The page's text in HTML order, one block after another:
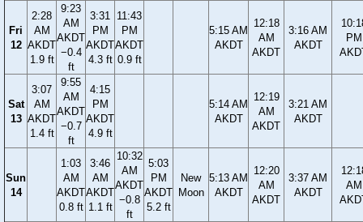
Fri
12
2:28
AM
AKDT
1.9 ft
9:23
AM
AKDT
−0.4
ft
3:31
PM
AKDT
4.3 ft
11:43
PM
AKDT
0.9 ft
5:15 AM
AKDT
12:18
AM
AKDT
3:16 AM
AKDT
PM
Sat
13
3:07
AM
AKDT
1.4 ft
9:55
AM
AKDT
−0.7
ft
4:15
PM
AKDT
4.9 ft
5:14 AM
AKDT
12:19
AM
AKDT
3:21 AM
AKDT
Sun
14
1:03
AM
AKDT
0.8 ft
3:46
AM
AKDT
1.1 ft
10:32
AM
AKDT
−0.8
ft
5:03
PM
AKDT
5.2 ft
New
Moon
5:13 AM
AKDT
12:20
AM
AKDT
3:37 AM
AKDT
AM